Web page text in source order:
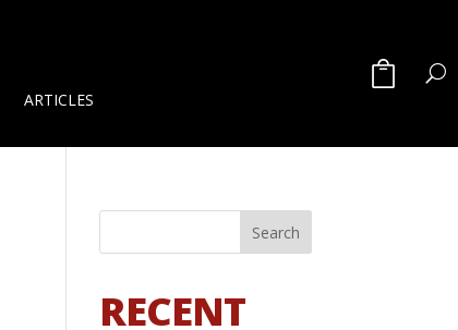
ARTICLES
RECENT